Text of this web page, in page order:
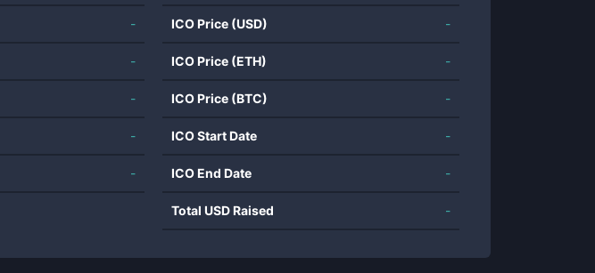
-
-
-
-
-
ICO Price (USD) -
ICO Price (ETH) -
ICO Price (BTC) -
ICO Start Date -
ICO End Date -
Total USD Raised -